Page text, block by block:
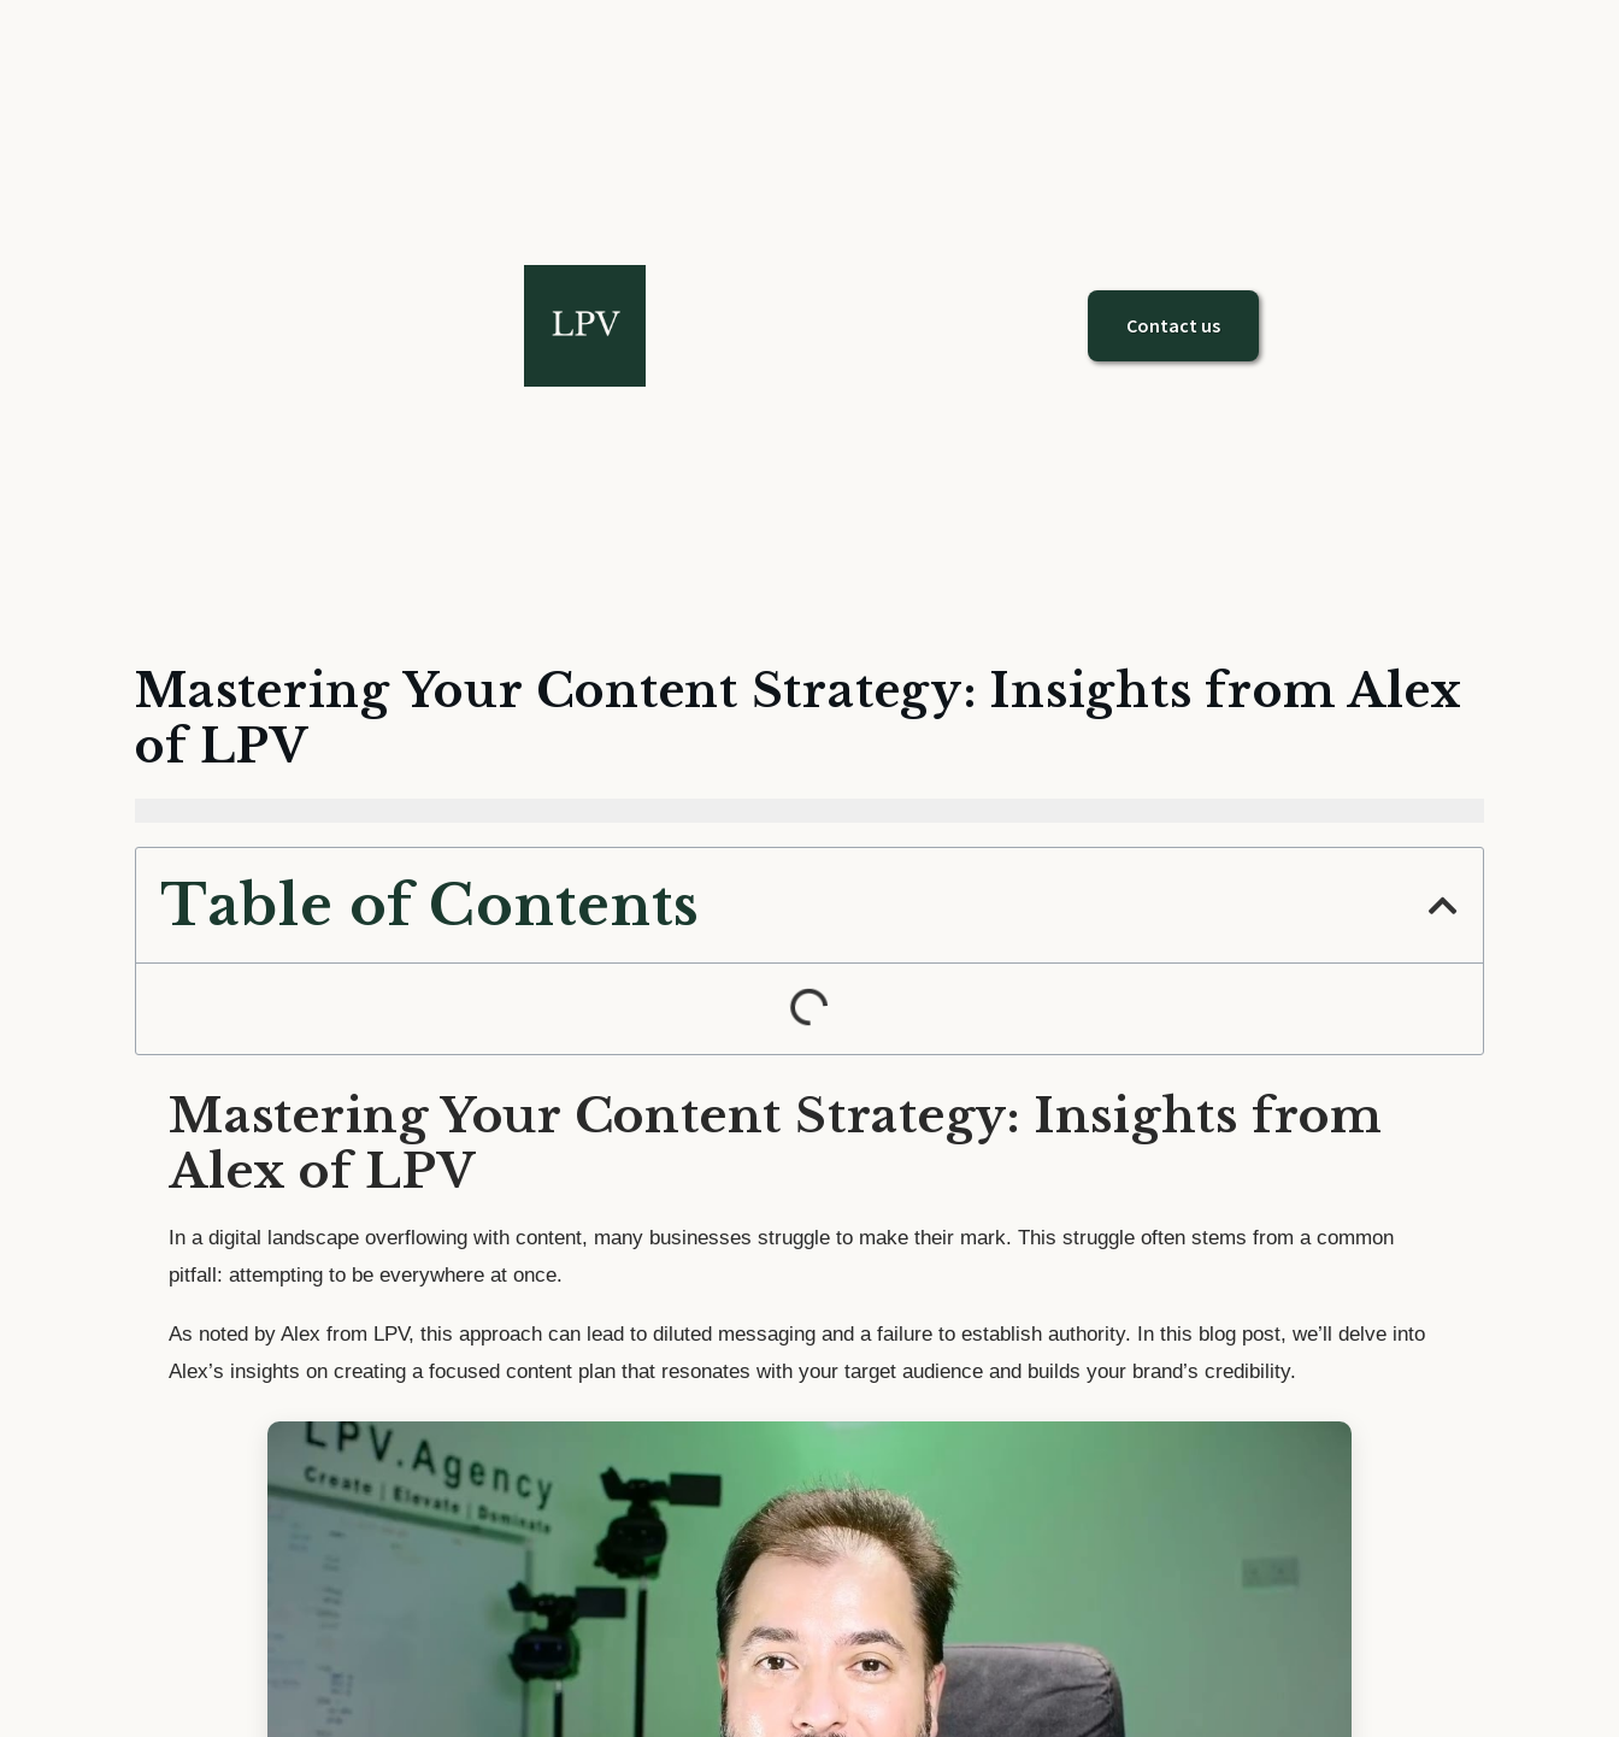
Contact us
Mastering Your Content Strategy: Insights from Alex
of LPV
Table of Contents
Mastering Your Content Strategy: Insights from
Alex of LPV
In a digital landscape overflowing with content, many businesses struggle to make their mark. This struggle often stems from a common
pitfall: attempting to be everywhere at once.
As noted by Alex from LPV, this approach can lead to diluted messaging and a failure to establish authority. In this blog post, we’ll delve into
Alex’s insights on creating a focused content plan that resonates with your target audience and builds your brand’s credibility.